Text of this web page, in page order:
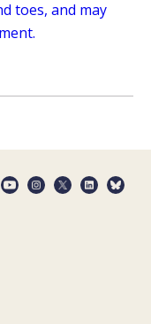
toes, and may